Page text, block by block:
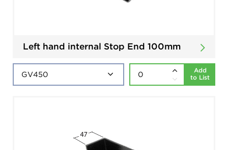
Left hand internal Stop End 100mm
Add
to List